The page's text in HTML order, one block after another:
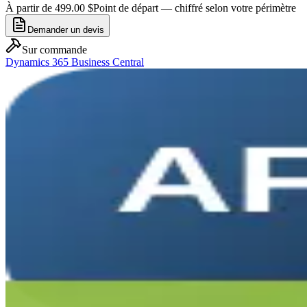
À partir de 499.00 $Point de départ — chiffré selon votre périmètre
Demander un devis
Sur commande
Dynamics 365 Business Central